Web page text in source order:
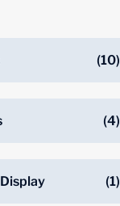
(10)
(4)
(1)